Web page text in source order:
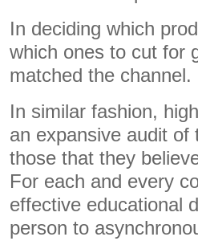
In deciding which
which ones to cut for
matched the channel.
In similar fashion,
an expansive audit
those that they
For each and every
effective educational
person to